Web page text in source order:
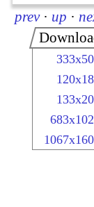
prev · up ·